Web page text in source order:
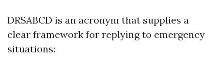
DRSABCD is an acronym that supplies a
clear framework for replying to emergency
situations: